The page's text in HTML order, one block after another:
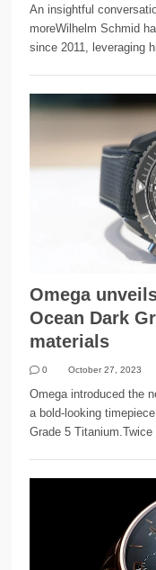
An insightful
moreWilhelm Schmid
since 2011, leveraging
Omega
Ocean Dark
materials
0 October 27, 2023
Omega introduced the
a bold-looking
Grade 5